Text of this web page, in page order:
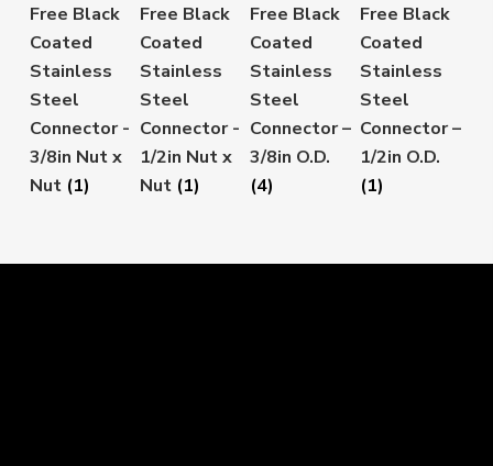
Free Black
Coated
Stainless
Steel
Connector -
3/8in Nut x
Nut (1)
Free Black
Coated
Stainless
Steel
Connector -
1/2in Nut x
Nut (1)
Free Black
Coated
Stainless
Steel
Connector –
3/8in O.D.
(4)
Free Black
Coated
Stainless
Steel
Connector –
1/2in O.D.
(1)